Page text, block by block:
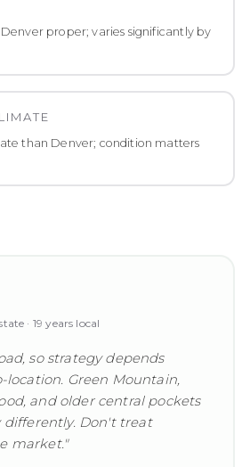
proper; varies significantly by
than Denver; condition matters
· 19 years local
so strategy depends
location. Green Mountain,
and older central pockets
differently. Don't treat
market. "